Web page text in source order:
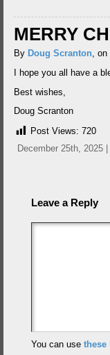
MERRY
By Doug Scranton, on
I hope you all have a
Best wishes,
Doug Scranton
Post Views: 720
December 25th, 2025
Leave a Reply
You can use these